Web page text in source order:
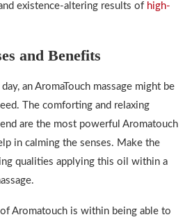
existence-altering results of high-
and Benefits
an AromaTouch massage might be
The comforting and relaxing
are the most powerful Aromatouch
in calming the senses. Make the
qualities applying this oil within a
Aromatouch is within being able to